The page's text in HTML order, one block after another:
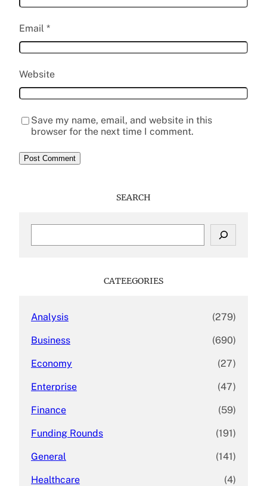
Email *
Website
Save my name, email, and website in this
browser for the next time I comment.
SEARCH
CATEEGORIES
Analysis (279)
Business (690)
Economy (27)
Enterprise (47)
Finance (59)
Funding Rounds (191)
General (141)
Healthcare (4)